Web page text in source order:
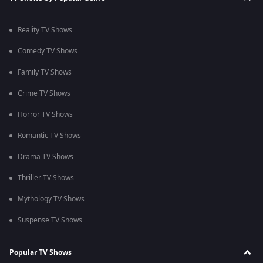
Reality TV Shows
Comedy TV Shows
Family TV Shows
Crime TV Shows
Horror TV Shows
Romantic TV Shows
Drama TV Shows
Thriller TV Shows
Mythology TV Shows
Suspense TV Shows
Popular TV Shows